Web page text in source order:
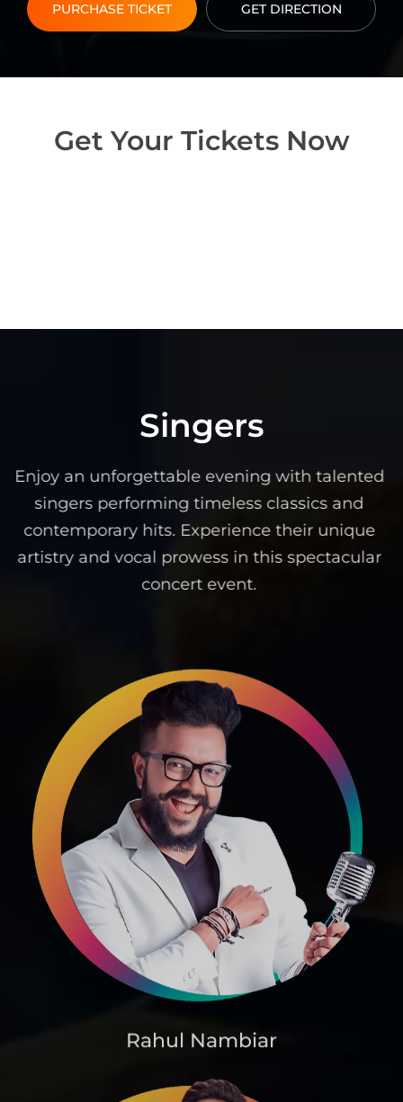
PURCHASE TICKET GET DIRECTION
Get Your Tickets Now
Singers
Enjoy an unforgettable evening with talented
singers performing timeless classics and
contemporary hits. Experience their unique
artistry and vocal prowess in this spectacular
concert event.
Rahul Nambiar